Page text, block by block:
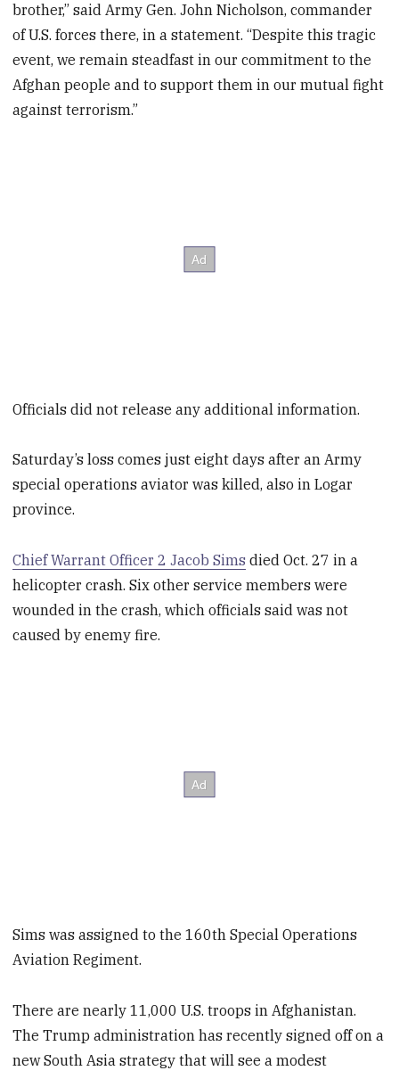
brother,” said Army Gen. John Nicholson, commander
of U.S. forces there, in a statement. “Despite this tragic
event, we remain steadfast in our commitment to the
Afghan people and to support them in our mutual fight
against terrorism.”
Officials did not release any additional information.
Saturday’s loss comes just eight days after an Army
special operations aviator was killed, also in Logar
province.
Chief Warrant Officer 2 Jacob Sims died Oct. 27 in a
helicopter crash. Six other service members were
wounded in the crash, which officials said was not
caused by enemy fire.
Sims was assigned to the 160th Special Operations
Aviation Regiment.
There are nearly 11,000 U.S. troops in Afghanistan.
The Trump administration has recently signed off on a
new South Asia strategy that will see a modest